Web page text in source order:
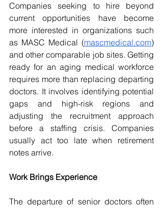
Companies seeking to hire beyond
current opportunities have become
more interested in organizations such
as MASC Medical (mascmedical.com)
and other comparable job sites. Getting
ready for an aging medical workforce
requires more than replacing departing
doctors. It involves identifying potential
gaps and high-risk regions and
adjusting the recruitment approach
before a staffing crisis. Companies
usually act too late when retirement
notes arrive.
Work Brings Experience
The departure of senior doctors often